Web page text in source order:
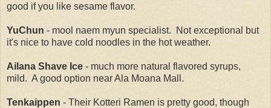
good if you like sesame flavor.
YuChun - mool naem myun specialist. Not exceptional but
it's nice to have cold noodles in the hot weather.
Ailana Shave Ice - much more natural flavored syrups,
mild. A good option near Ala Moana Mall.
Tenkaippen - Their Kotteri Ramen is pretty good, though